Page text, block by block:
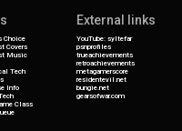
Choice
Covers
Music
Tech
Info
Class
External links
YouTube: syltefar
psnprofiles
trueachievements
retroachievements
metagamerscore
residentevil.net
bungie.net
gearsofwar.com